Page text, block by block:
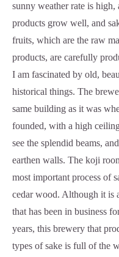
sunny weather rate is high,
products grow well, and
fruits, which are the raw
products, are carefully
I am fascinated by old,
historical things. The
same building as it was
founded, with a high
see the splendid beams,
earthen walls. The koji
most important process of
cedar wood. Although it is
that has been in business
years, this brewery that
types of sake is full of the